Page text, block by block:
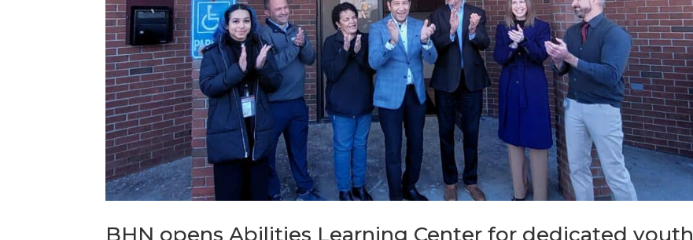
BHN opens Abilities Learning Center for dedicated youth